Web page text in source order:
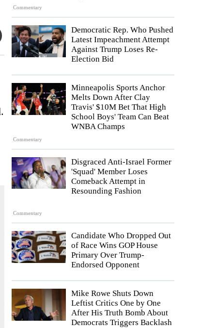
Commentary
Democratic Rep. Who Pushed
Latest Impeachment Attempt
Against Trump Loses Re-
Election Bid
Commentary
Minneapolis Sports Anchor
Melts Down After Clay
Travis' $10M Bet That High
School Boys' Team Can Beat
WNBA Champs
Commentary
Disgraced Anti-Israel Former
'Squad' Member Loses
Comeback Attempt in
Resounding Fashion
Candidate Who Dropped Out
of Race Wins GOP House
Primary Over Trump-
Endorsed Opponent
Mike Rowe Shuts Down
Leftist Critics One by One
After His Truth Bomb About
Democrats Triggers Backlash